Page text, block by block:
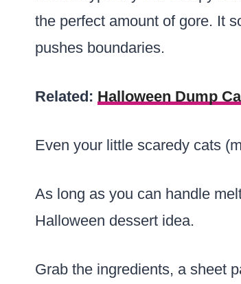
the perfect amount of gore. It
pushes boundaries.
Related: Halloween Dump
Even your little scaredy cats
As long as you can handle
Halloween dessert idea.
Grab the ingredients, a sheet